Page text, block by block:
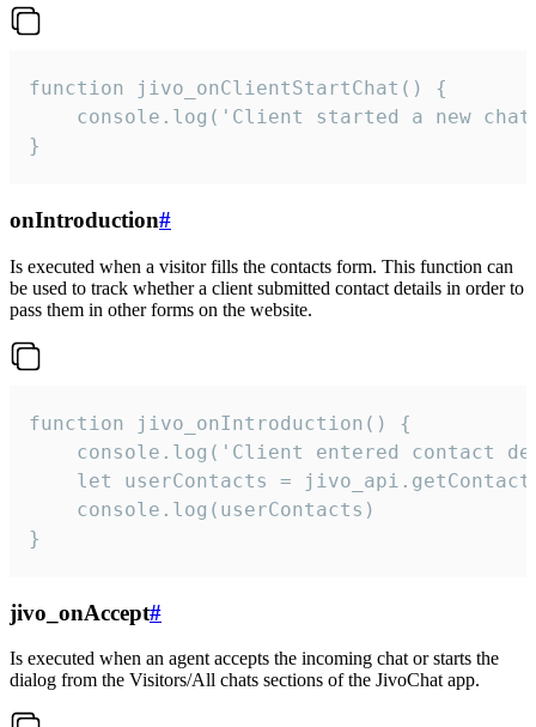
function jivo_onClientStartChat() {
console.log('Client started a new
}
onIntroduction#
Is executed when a visitor fills the contacts form. This function can
be used to track whether a client submitted contact details in order to
pass them in other forms on the website.
function jivo_onIntroduction() {
console.log('Client entered contact
let userContacts =
    console.log(userContacts)
}
jivo_onAccept#
Is executed when an agent accepts the incoming chat or starts the
dialog from the Visitors/All chats sections of the JivoChat app.